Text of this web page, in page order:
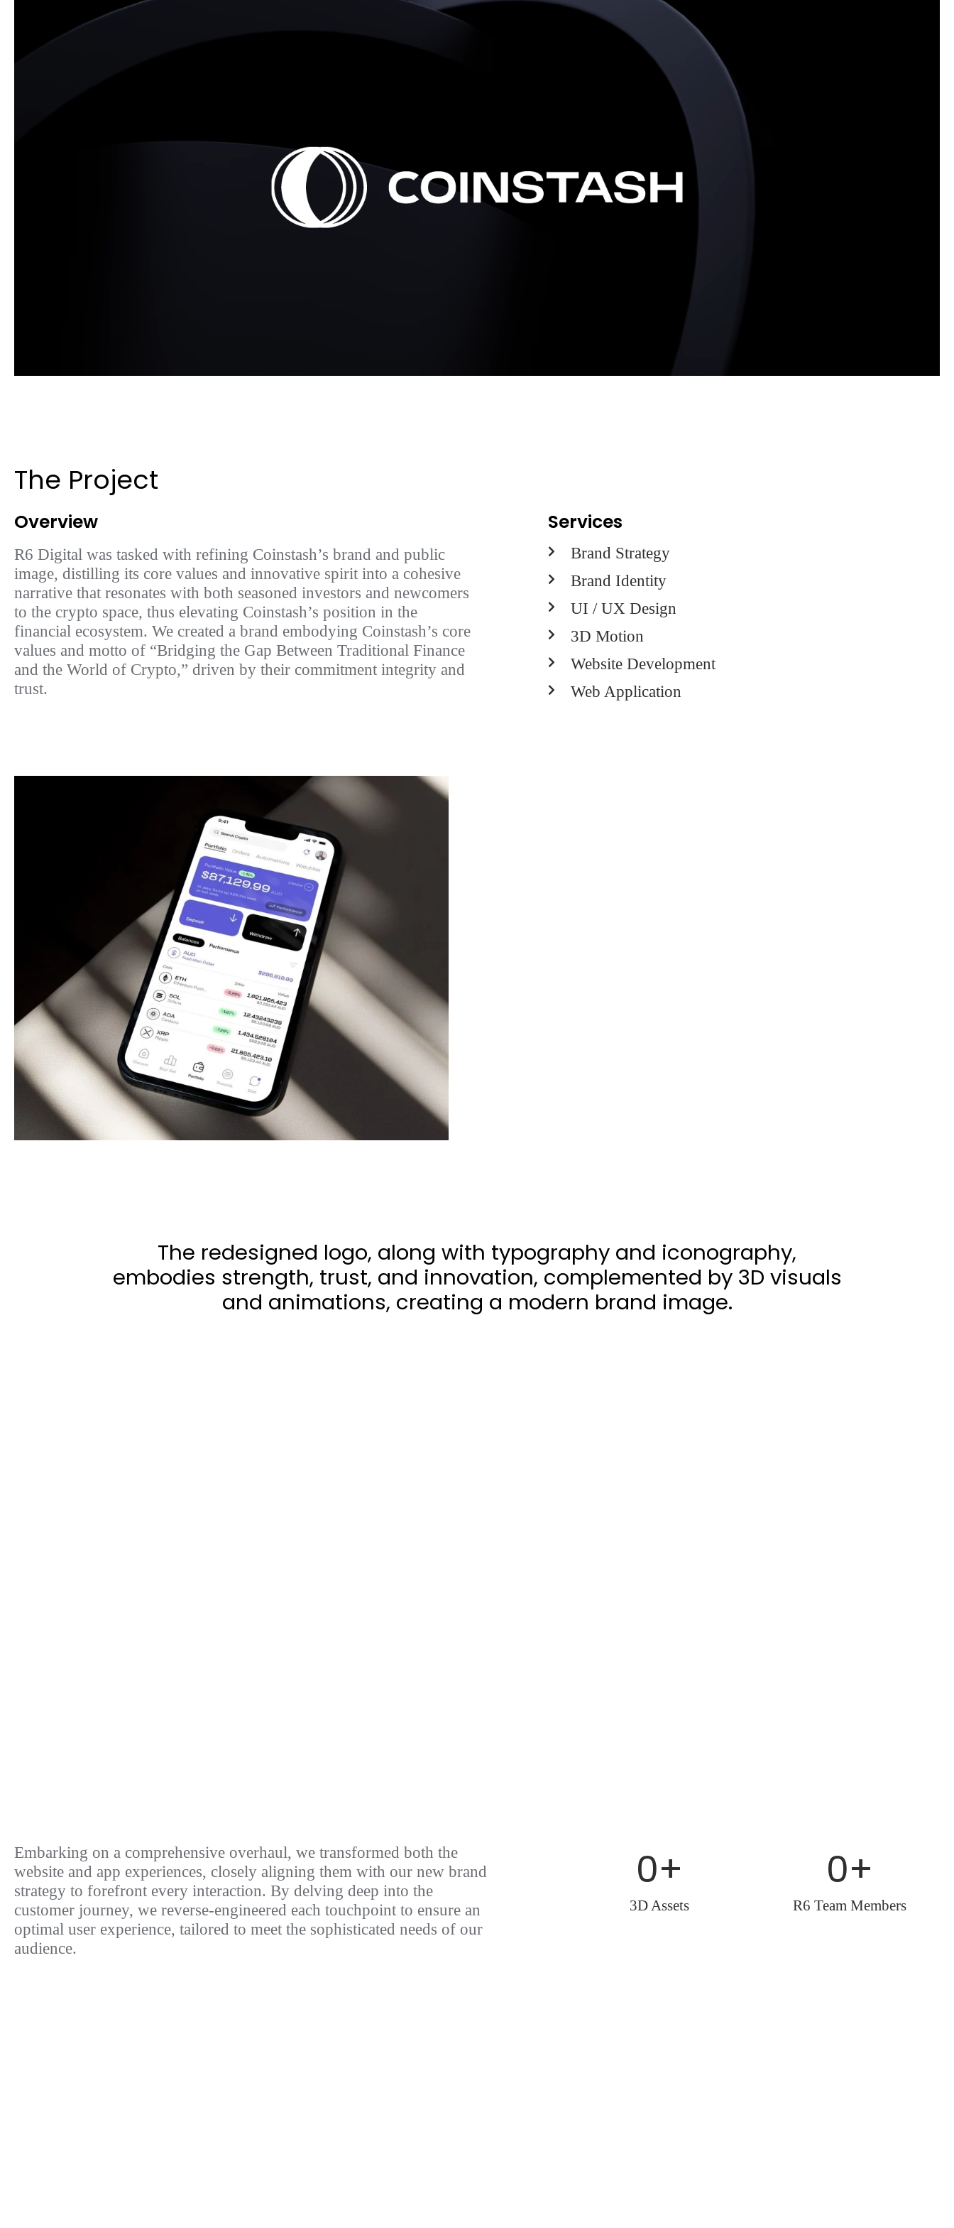
The Project
Overview
R6 Digital was tasked with refining Coinstash’s brand and public
image, distilling its core values and innovative spirit into a cohesive
narrative that resonates with both seasoned investors and newcomers
to the crypto space, thus elevating Coinstash’s position in the
financial ecosystem. We created a brand embodying Coinstash’s core
values and motto of “Bridging the Gap Between Traditional Finance
and the World of Crypto,” driven by their commitment integrity and
trust.
Services
Brand Strategy
Brand Identity
UI / UX Design
3D Motion
Website Development
Web Application
The redesigned logo, along with typography and iconography,
embodies strength, trust, and innovation, complemented by 3D visuals
and animations, creating a modern brand image.
Embarking on a comprehensive overhaul, we transformed both the
website and app experiences, closely aligning them with our new brand
strategy to forefront every interaction. By delving deep into the
customer journey, we reverse-engineered each touchpoint to ensure an
optimal user experience, tailored to meet the sophisticated needs of our
audience.
0+
3D Assets
0+
R6 Team Members